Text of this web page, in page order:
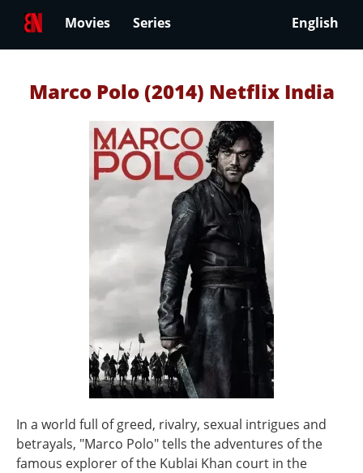
Movies Series English
Marco Polo (2014) Netflix India
In a world full of greed, rivalry, sexual intrigues and
betrayals, "Marco Polo" tells the adventures of the
famous explorer of the Kublai Khan court in the